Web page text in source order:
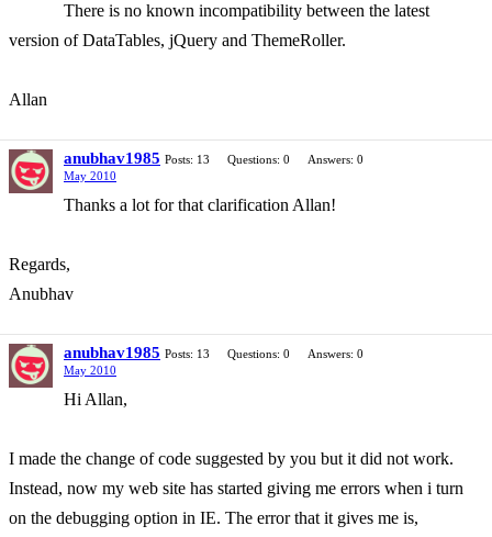
There is no known incompatibility between the latest
version of DataTables, jQuery and ThemeRoller.
Allan
anubhav1985 Posts: 13 Questions: 0
Answers: 0
May 2010
Thanks a lot for that clarification Allan!
Regards,
Anubhav
anubhav1985 Posts: 13 Questions: 0
Answers: 0
May 2010
Hi Allan,
I made the change of code suggested by you but it did not work.
Instead, now my web site has started giving me errors when i turn
on the debugging option in IE. The error that it gives me is,